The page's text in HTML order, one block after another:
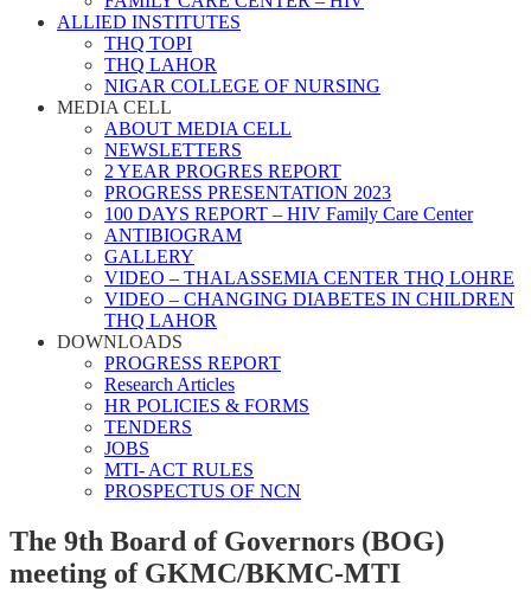
ALLIED INSTITUTES
THQ TOPI
THQ LAHOR
NIGAR COLLEGE OF NURSING
MEDIA CELL
ABOUT MEDIA CELL
NEWSLETTERS
2 YEAR PROGRES REPORT
PROGRESS PRESENTATION 2023
100 DAYS REPORT – HIV Family Care Center
ANTIBIOGRAM
GALLERY
VIDEO – THALASSEMIA CENTER THQ LOHRE
VIDEO – CHANGING DIABETES IN CHILDREN
THQ LAHOR
DOWNLOADS
PROGRESS REPORT
Research Articles
HR POLICIES & FORMS
TENDERS
JOBS
MTI- ACT RULES
PROSPECTUS OF NCN
The 9th Board of Governors (BOG)
meeting of GKMC/BKMC-MTI